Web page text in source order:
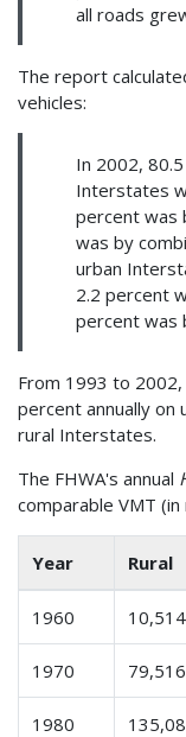
all roads
The report
vehicles:
In 2002,
Interstates
percent was
was by
urban
2.2 percent
percent was
From 1993 to
percent annually
rural Interstates.
The FHWA's annual
comparable VMT
Year Rural
1960 10,514
1970 79,516
1980